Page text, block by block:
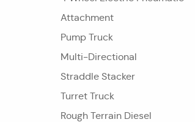
Attachment
Pump Truck
Multi-Directional
Straddle Stacker
Turret Truck
Rough Terrain Diesel